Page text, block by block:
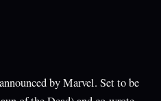
by Marvel. Set to be